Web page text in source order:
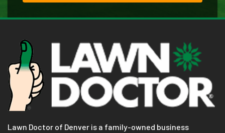
Lawn Doctor of Denver is a family-owned business